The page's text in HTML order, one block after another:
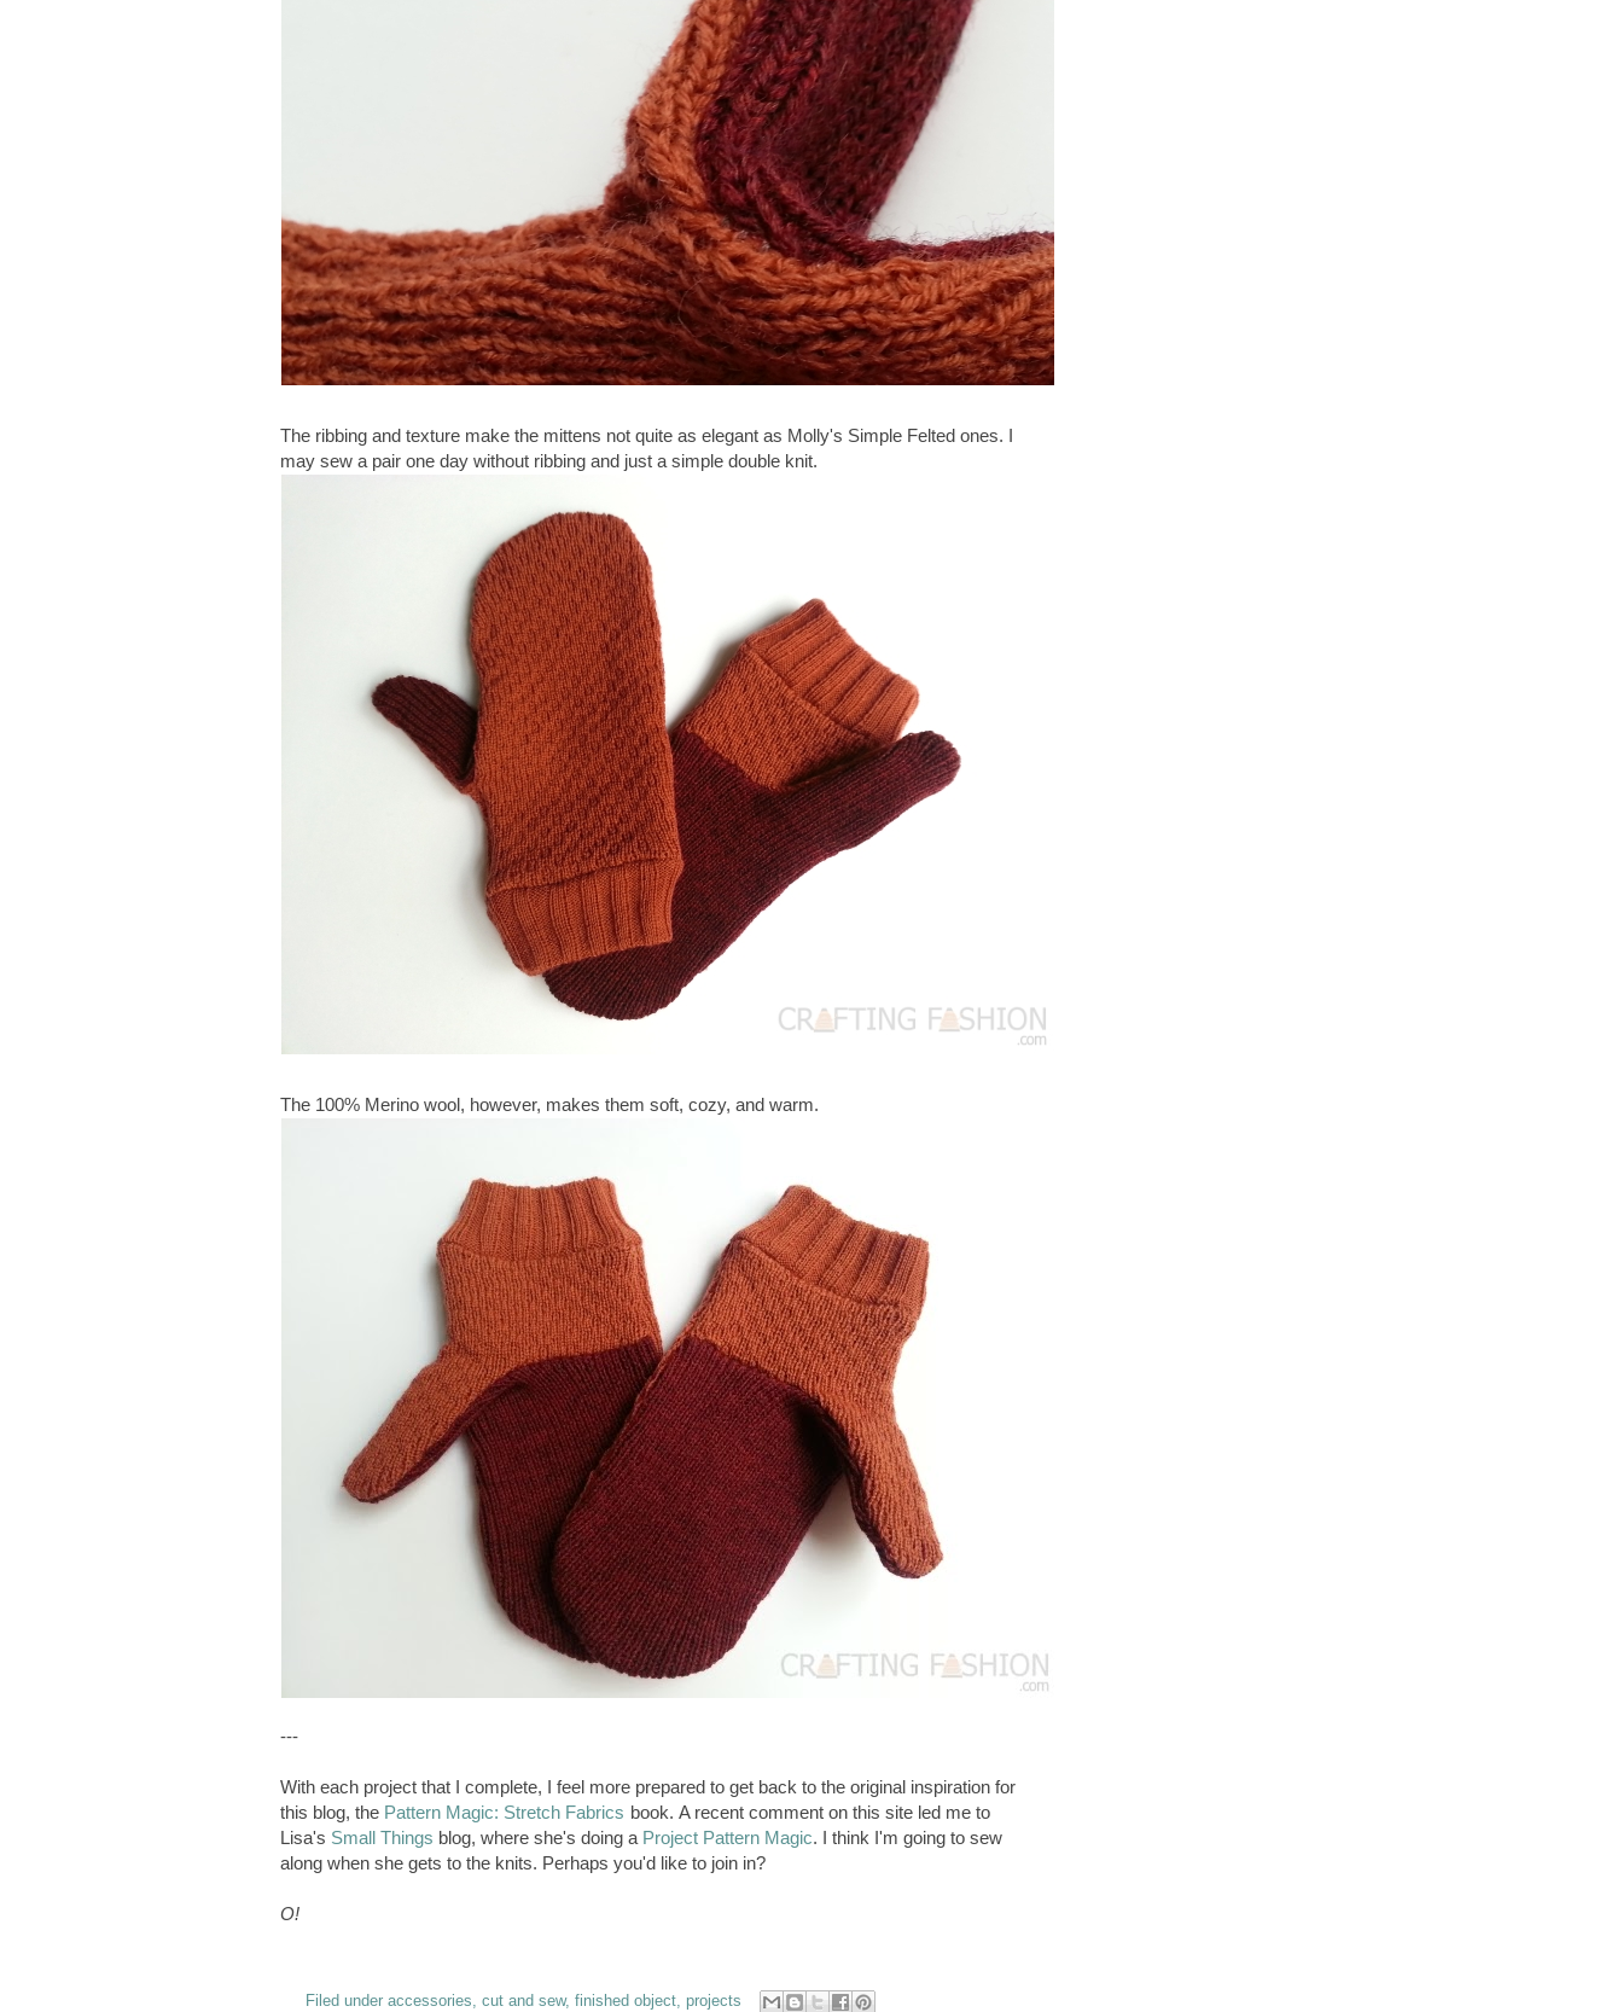
The ribbing and texture make the mittens not quite as elegant as Molly's Simple Felted ones. I
may sew a pair one day without ribbing and just a simple double knit.
The 100% Merino wool, however, makes them soft, cozy, and warm.
---
With each project that I complete, I feel more prepared to get back to the original inspiration for
this blog, the Pattern Magic: Stretch Fabrics book. A recent comment on this site led me to
Lisa's Small Things blog, where she's doing a Project Pattern Magic. I think I'm going to sew
along when she gets to the knits. Perhaps you'd like to join in?
O!
Filed under accessories cut and sew, finished object, projects